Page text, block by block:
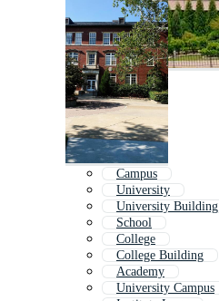
Campus
University
University Building
School
College
College Building
Academy
University Campus